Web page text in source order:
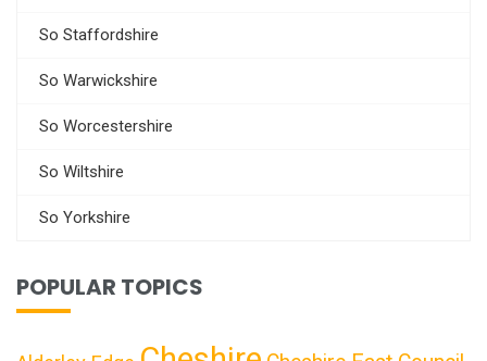
So Staffordshire
So Warwickshire
So Worcestershire
So Wiltshire
So Yorkshire
POPULAR TOPICS